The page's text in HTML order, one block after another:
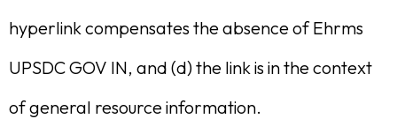
hyperlink compensates the absence of Ehrms
UPSDC GOV IN, and (d) the link is in the context
of general resource information.